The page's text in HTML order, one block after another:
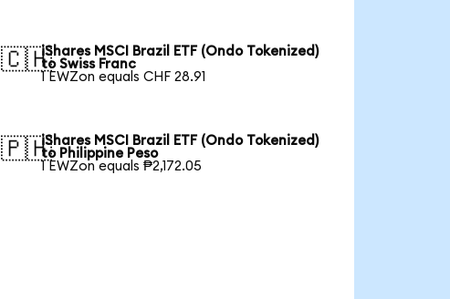
🇨🇭iShares MSCI Brazil ETF (Ondo Tokenized)
to Swiss Franc
1 EWZon equals CHF 28.91
🇵🇭iShares MSCI Brazil ETF (Ondo Tokenized)
to Philippine Peso
1 EWZon equals ₱2,172.05